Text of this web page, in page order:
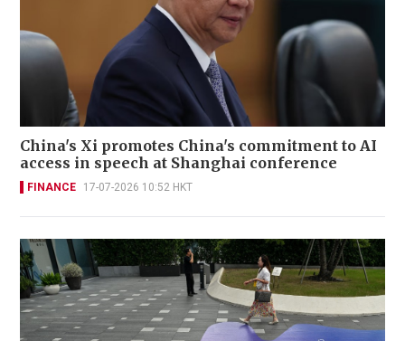
China's Xi promotes China's commitment to AI
access in speech at Shanghai conference
FINANCE 17-07-2026 10:52 HKT